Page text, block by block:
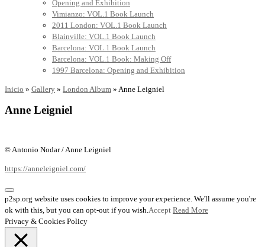
Opening and Exhibition
Vimianzo: VOL.1 Book Launch
2011 London: VOL.1 Book Launch
Blainville: VOL.1 Book Launch
Barcelona: VOL.1 Book Launch
Barcelona: VOL.1 Book: Making Off
1997 Barcelona: Opening and Exhibition
Inicio » Gallery » London Album » Anne Leigniel
Anne Leigniel
© Antonio Nodar / Anne Leigniel
https://anneleigniel.com/
p2sp.org website uses cookies to improve your experience. We'll assume you're
ok with this, but you can opt-out if you wish. Accept Read More
Privacy & Cookies Policy